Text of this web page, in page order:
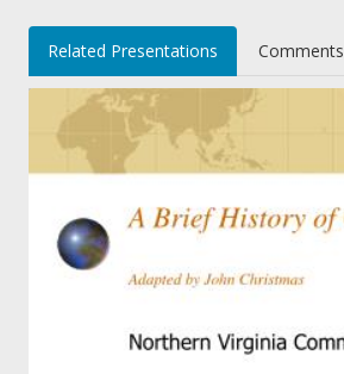
Related Presentations Comments